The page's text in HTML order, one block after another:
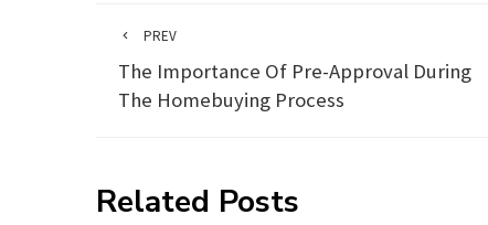
PREV
The Importance Of Pre-Approval During
The Homebuying Process
Related Posts